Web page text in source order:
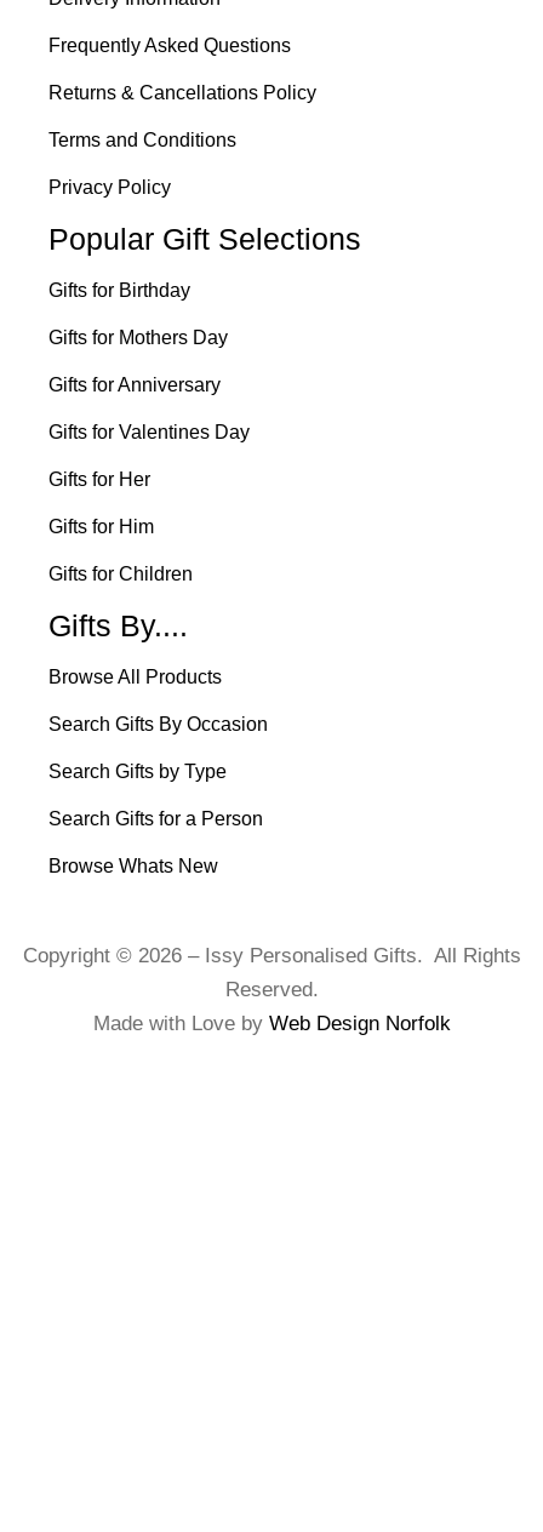
Frequently Asked Questions
Returns & Cancellations Policy
Terms and Conditions
Privacy Policy
Popular Gift Selections
Gifts for Birthday
Gifts for Mothers Day
Gifts for Anniversary
Gifts for Valentines Day
Gifts for Her
Gifts for Him
Gifts for Children
Gifts By....
Browse All Products
Search Gifts By Occasion
Search Gifts by Type
Search Gifts for a Person
Browse Whats New
Copyright © 2026 – Issy Personalised Gifts. All Rights
Reserved.
Made with Love by Web Design Norfolk